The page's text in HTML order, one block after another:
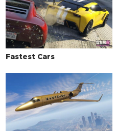
Fastest Cars